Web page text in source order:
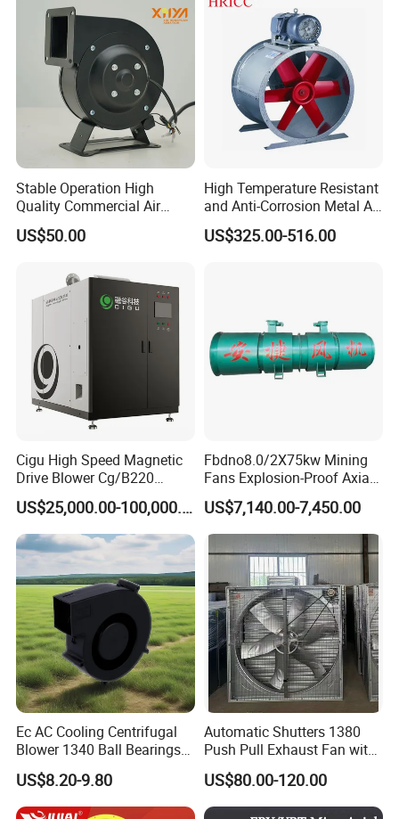
Stable Operation High
Quality Commercial Air
Mold Blower
US$50.00
High Temperature Resistant
and Anti-Corrosion Metal AC
Belt Driven Axial Fan
US$325.00-516.00
Cigu High Speed Magnetic
Drive Blower Cg/B220
Magnet Blower for Food
and Fermentation
US$25,000.00-100,000.00
Fbdno8.0/2X75kw Mining
Fans Explosion-Proof Axial
Fan Fbd Series Double
Silencing Oen ODM
US$7,140.00-7,450.00
Ec AC Cooling Centrifugal
Blower 1340 Ball Bearings
Fan DC Exhaust Silent
Ventilation Fans
US$8.20-9.80
Automatic Shutters 1380
Push Pull Exhaust Fan with
Big Air Volume
US$80.00-120.00